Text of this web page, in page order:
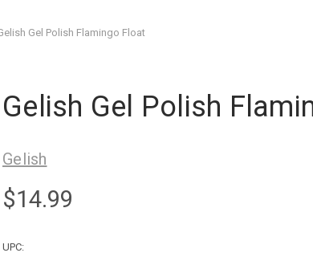
Gel Polish Flamingo Float
Gelish Gel Polish
Gelish
$14.99
UPC: